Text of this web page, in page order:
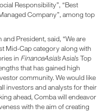
Responsibility”, “Best
Company”, among top
and President, said, “We are
Mid-Cap category along with
in FinanceAsia’sAsia’s Top
that has gained high
community. We would like
investors and analysts for their
ahead, Comba will endeavor
with the aim of creating